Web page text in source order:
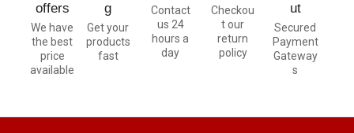
offers
We have
the best
price
available
g
Get your
products
fast
Contact
us 24
hours a
day
Checkou
t our
return
policy
ut
Secured
Payment
Gateway
s